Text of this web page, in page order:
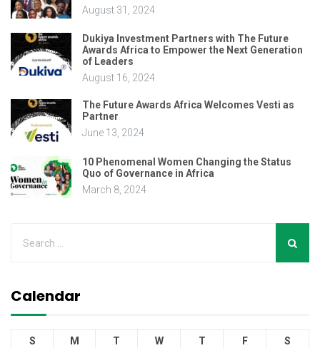
August 31, 2024
Dukiya Investment Partners with The Future
Awards Africa to Empower the Next Generation
of Leaders
August 16, 2024
The Future Awards Africa Welcomes Vesti as
Partner
June 13, 2024
10 Phenomenal Women Changing the Status
Quo of Governance in Africa
March 8, 2024
Calendar
S M T W T F
S